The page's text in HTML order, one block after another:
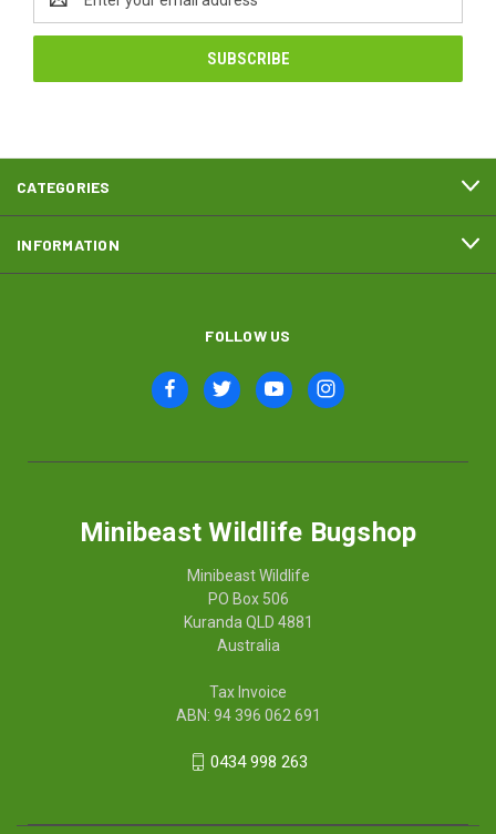
Address
CATEGORIES
INFORMATION
FOLLOW US
Minibeast Wildlife Bugshop
Minibeast Wildlife
PO Box 506
Kuranda QLD 4881
Australia
Tax Invoice
ABN: 94 396 062 691
0434 998 263